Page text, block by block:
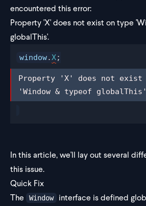
encountered this error:
Property 'X' does not exist on type
globalThis'.
window.X;
Property 'X' does not exist
'Window & typeof
Property 'X' does not exist
'Window & typeof
In this article, we'll lay out several
this issue.
Quick Fix
The
Window interface is defined